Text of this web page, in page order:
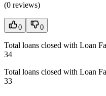
(0 reviews)
0 0
Total loans closed with Loan
34
Total loans closed with Loan
33